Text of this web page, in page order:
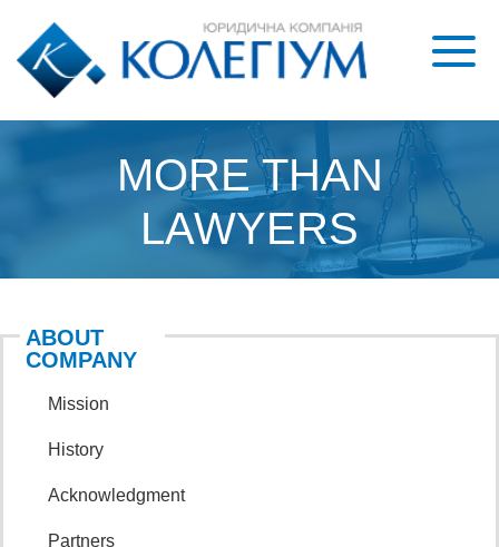
MORE THAN
LAWYERS
ABOUT
COMPANY
mission
history
acknowledgment
partners